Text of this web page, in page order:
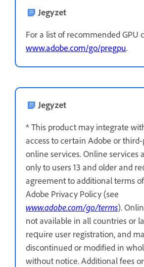
Jegyzet
For a list of recommended GPU
www.adobe.com/go/pregpu.
Jegyzet
* This product may integrate
access to certain Adobe or
online services. Online services
only to users 13 and older and
agreement to additional terms
Adobe Privacy Policy (see
www.adobe.com/go/terms).
not available in all countries or
require user registration, and
discontinued or modified in
without notice. Additional fees